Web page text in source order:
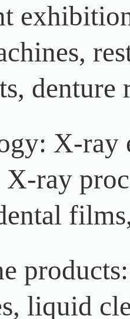
X-ray
X-ray
liquid